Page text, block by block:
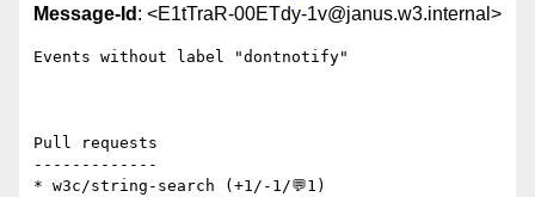
Message-Id : <E1tTraR-00ETdy-1v@janus.w3.internal>
Events without label "dontnotify"
Pull requests
-------------
* w3c/string-search (+1/-1/💬1)